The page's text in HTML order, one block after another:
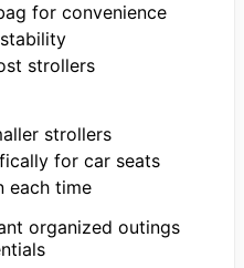
for convenience
strollers
strollers
for car seats
each time
organized outings